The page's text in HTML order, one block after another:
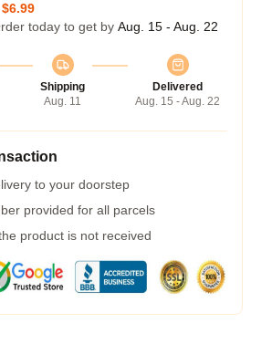
$6.99
today to get by Aug. 15 - Aug. 22
Shipping
Aug. 11
Delivered
Aug. 15 - Aug. 22
to your doorstep
provided for all parcels
product is not received